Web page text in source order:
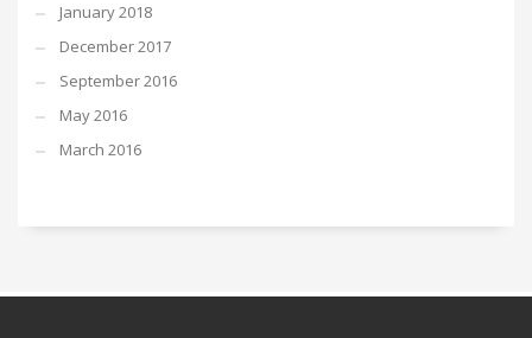
January 2018
December 2017
September 2016
May 2016
March 2016